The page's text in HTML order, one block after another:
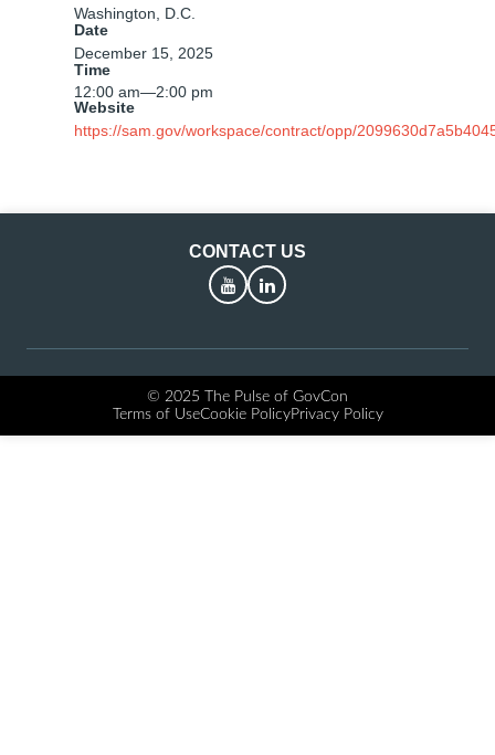
Washington, D.C.
Date
December 15, 2025
Time
12:00 am—2:00 pm
Website
https://sam.gov/workspace/contract/opp/
CONTACT US
YouTubeLinkedIn
© 2025 The Pulse of GovCon
Terms of UseCookie PolicyPrivacy Policy